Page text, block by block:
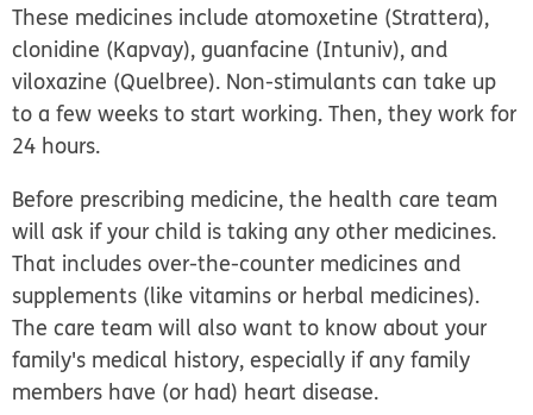
These medicines include atomoxetine (Strattera),
clonidine (Kapvay), guanfacine (Intuniv), and
viloxazine (Quelbree). Non-stimulants can take up
to a few weeks to start working. Then, they work for
24 hours.
Before prescribing medicine, the health care team
will ask if your child is taking any other medicines.
That includes over-the-counter medicines and
supplements (like vitamins or herbal medicines).
The care team will also want to know about your
family's medical history, especially if any family
members have (or had) heart disease.